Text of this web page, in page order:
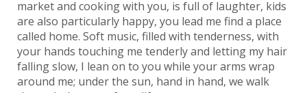
market and cooking with you, is full of laughter, kids
are also particularly happy, you lead me find a place
called home. Soft music, filled with tenderness, with
your hands touching me tenderly and letting my hair
falling slow, I lean on to you while your arms wrap
around me; under the sun, hand in hand, we walk